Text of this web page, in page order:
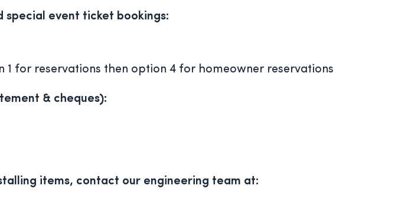
event ticket bookings:
for reservations then option 4 for homeowner reservations
& cheques):
items, contact our engineering team at: